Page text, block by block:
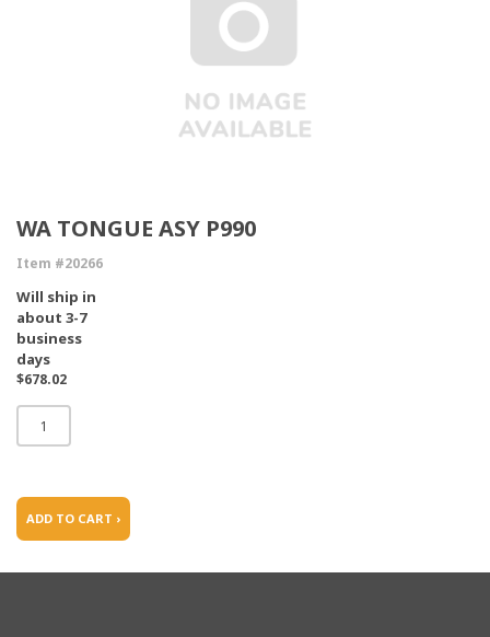
WA TONGUE ASY P990
Item #20266
Will ship in
about 3-7
business
days
$678.02
ADD TO CART ›